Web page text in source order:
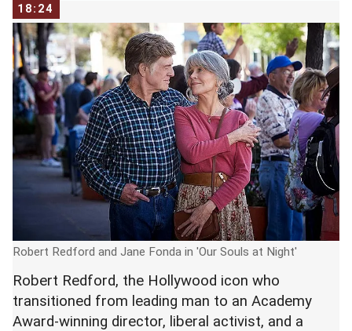
18:24
Robert Redford and Jane Fonda in 'Our Souls at Night'
Robert Redford, the Hollywood icon who
transitioned from leading man to an Academy
Award-winning director, liberal activist, and a